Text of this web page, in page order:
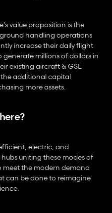
value proposition is the
handling operations
increase their daily flight
generate millions of dollars in
existing aircraft & GSE
additional capital
more assets.
electric, and
uniting these modes of
meet the modern demand
can be done to reimagine